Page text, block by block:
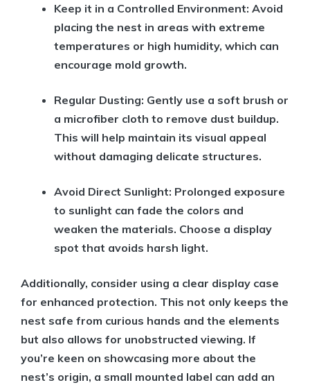
Keep it in a Controlled Environment: Avoid
placing the nest in areas with extreme
temperatures or high humidity, which can
encourage mold growth.
Regular Dusting: Gently use a soft brush or
a microfiber cloth to remove dust buildup.
This will help maintain its visual appeal
without damaging delicate structures.
Avoid Direct Sunlight: Prolonged exposure
to sunlight can fade the colors and
weaken the materials. Choose a display
spot that avoids harsh light.
Additionally, consider using a clear display case
for enhanced protection. This not only keeps the
nest safe from curious hands and the elements
but also allows for unobstructed viewing. If
you’re keen on showcasing more about the
nest’s origin, a small mounted label can add an